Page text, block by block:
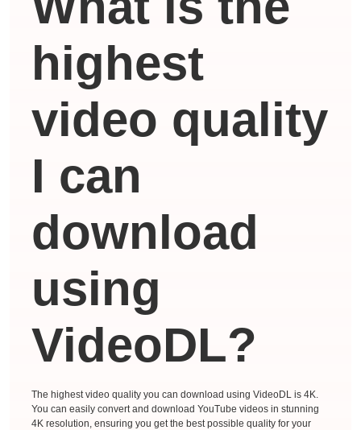
highest
video quality
I can
download
using
VideoDL?
The highest video quality you can download using VideoDL is 4K.
You can easily convert and download YouTube videos in stunning
4K resolution, ensuring you get the best possible quality for your